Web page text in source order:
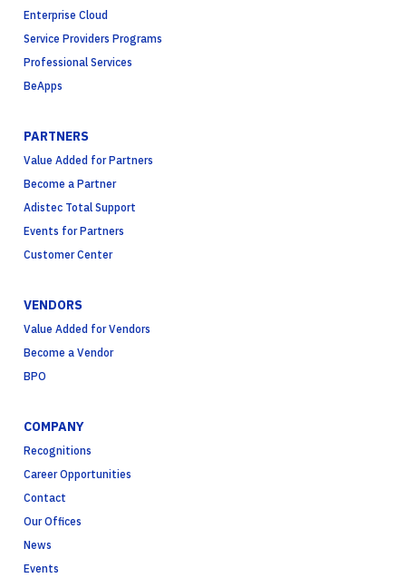
Enterprise Cloud
Service Providers Programs
Professional Services
BeApps
PARTNERS
Value Added for Partners
Become a Partner
Adistec Total Support
Events for Partners
Customer Center
VENDORS
Value Added for Vendors
Become a Vendor
BPO
COMPANY
Recognitions
Career Opportunities
Contact
Our Offices
News
Events